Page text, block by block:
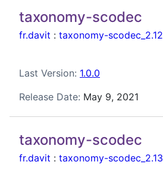
taxonomy-scodec
fr.davit : taxonomy-scodec_2.12
Last Version: 1.0.0
Release Date: May 9, 2021
taxonomy-scodec
fr.davit : taxonomy-scodec_2.13